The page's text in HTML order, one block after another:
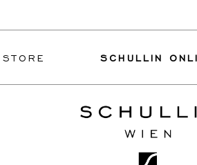
SCHULLIN ONLINE